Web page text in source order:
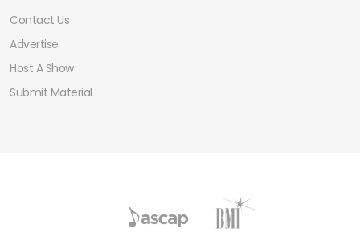
Contact Us
Advertise
Host A Show
Submit Material